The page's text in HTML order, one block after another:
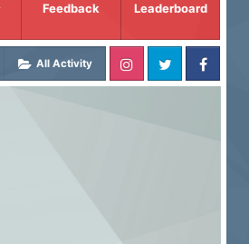
Feedback Leaderboard
All Activity